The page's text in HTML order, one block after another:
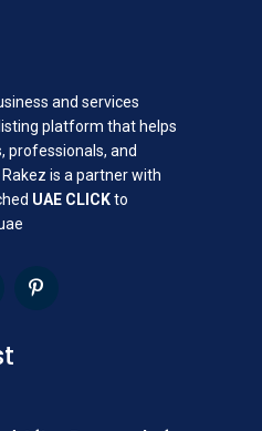
and services
platform that helps
professionals, and
is a partner with
UAE CLICKto